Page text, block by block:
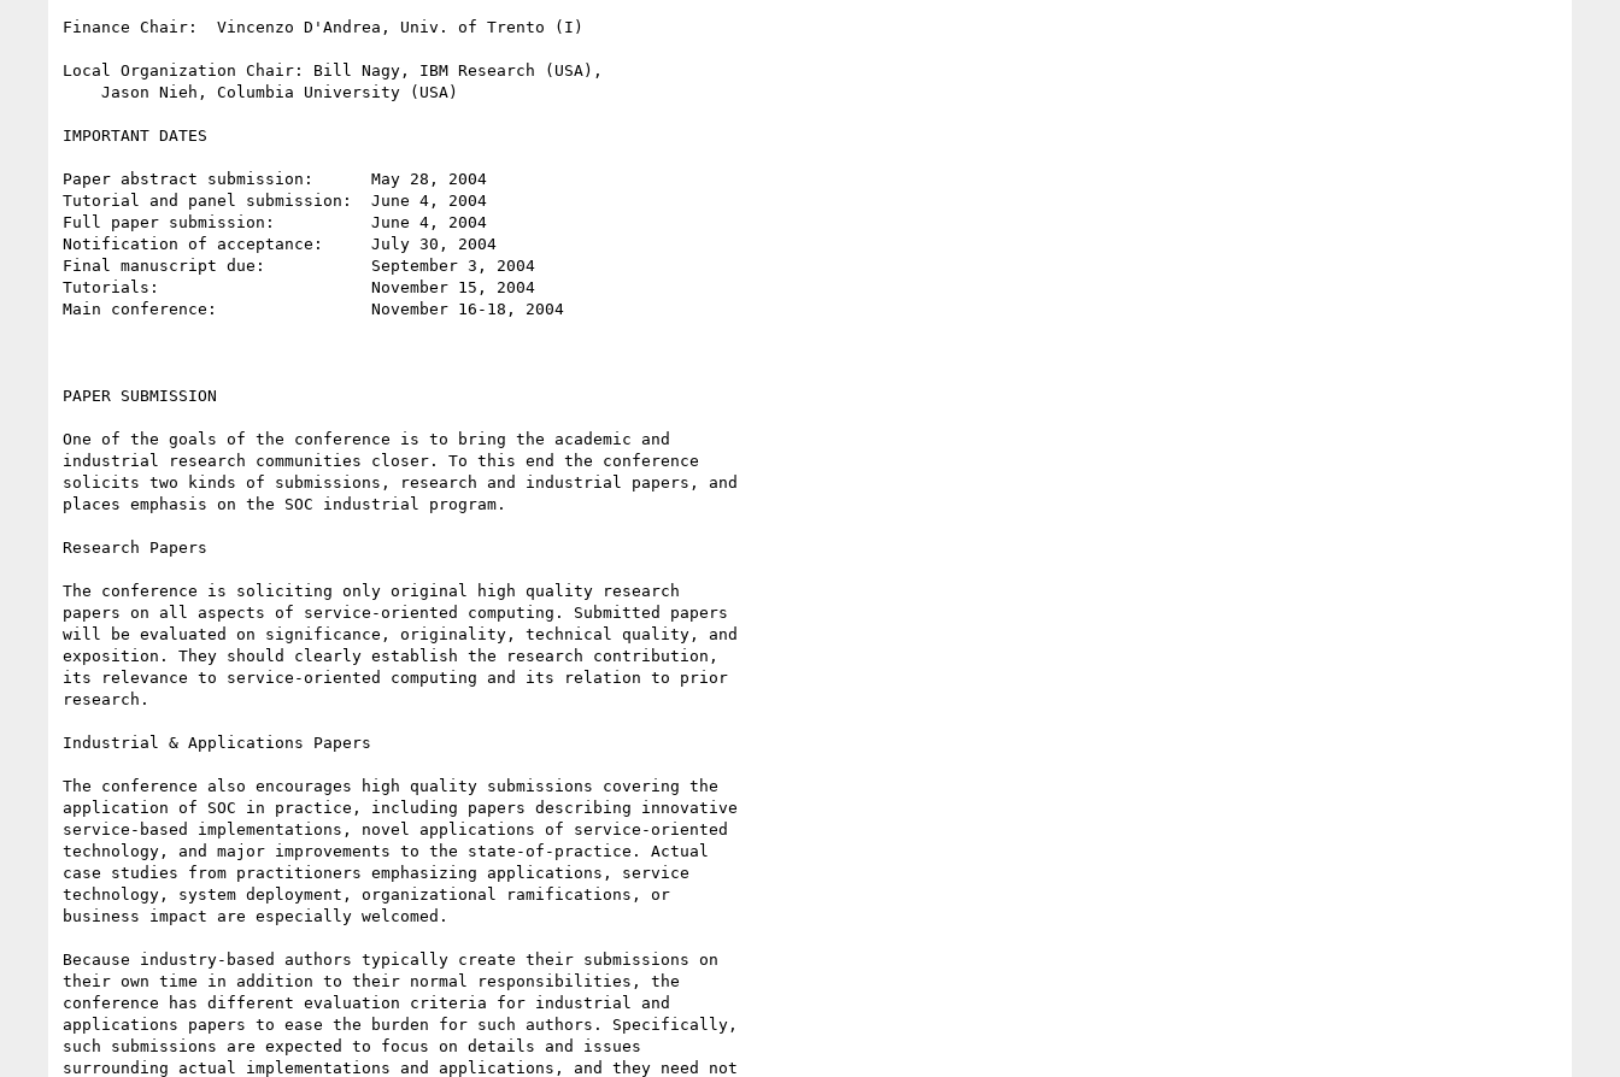
Finance Chair:  Vincenzo D'Andrea, Univ. of Trento (I)
Local Organization Chair: Bill Nagy, IBM Research (USA),
IMPORTANT DATES
Paper abstract submission:      May 28, 2004
Tutorial and panel submission:  June 4, 2004
Full paper submission:          June 4, 2004
Notification of acceptance:     July 30, 2004
Final manuscript due:           September 3, 2004
Tutorials:                      November 15, 2004
Main conference:                November 16-18, 2004
PAPER SUBMISSION
One of the goals of the conference is to bring the academic and
industrial research communities closer. To this end the conference
solicits two kinds of submissions, research and industrial papers, and
places emphasis on the SOC industrial program.
Research Papers
The conference is soliciting only original high quality research
papers on all aspects of service-oriented computing. Submitted papers
will be evaluated on significance, originality, technical quality, and
exposition. They should clearly establish the research contribution,
its relevance to service-oriented computing and its relation to prior
research.
Industrial & Applications Papers
The conference also encourages high quality submissions covering the
application of SOC in practice, including papers describing innovative
service-based implementations, novel applications of service-oriented
technology, and major improvements to the state-of-practice. Actual
case studies from practitioners emphasizing applications, service
technology, system deployment, organizational ramifications, or
business impact are especially welcomed.
Because industry-based authors typically create their submissions on
their own time in addition to their normal responsibilities, the
conference has different evaluation criteria for industrial and
applications papers to ease the burden for such authors. Specifically,
such submissions are expected to focus on details and issues
surrounding actual implementations and applications, and they need not